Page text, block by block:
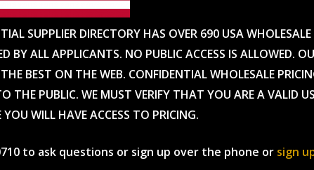
SUPPLIER DIRECTORY HAS OVER 690 USA WHOLESALE
BY ALL APPLICANTS. NO PUBLIC ACCESS IS ALLOWED.
BEST ON THE WEB. CONFIDENTIAL WHOLESALE
THE PUBLIC. WE MUST VERIFY THAT YOU ARE A VALID
YOU WILL HAVE ACCESS TO PRICING.
to ask questions or sign up over the phone or sign